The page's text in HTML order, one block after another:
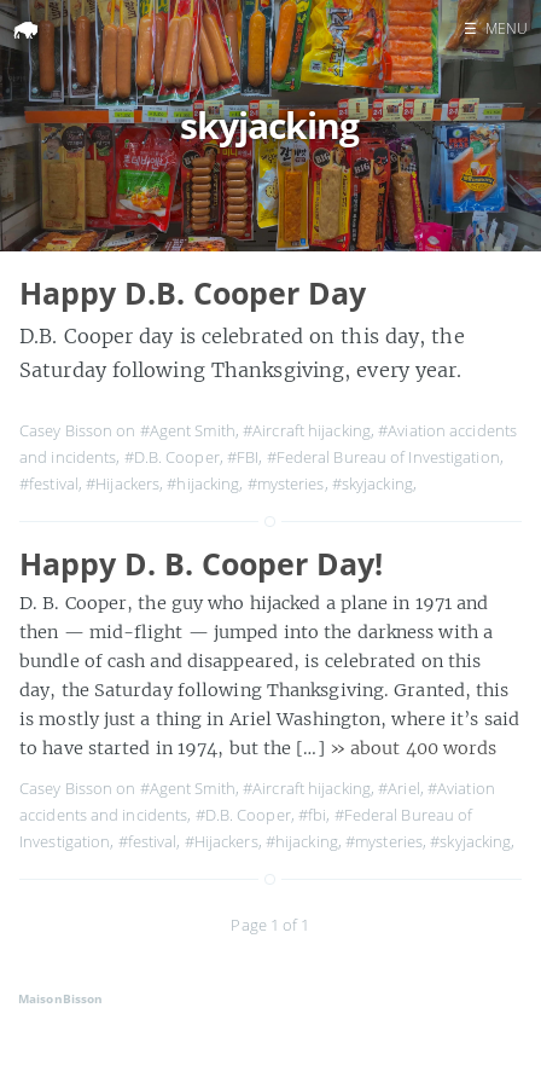
Home
Search
☰ MENU
skyjacking
Happy D.B. Cooper Day
D.B. Cooper day is celebrated on this day, the
Saturday following Thanksgiving, every year.
Casey Bisson on #Agent Smith,#Aircraft hijacking,#Aviation accidents
and incidents, #D.B. Cooper, #FBI, #Federal Bureau of Investigation,
#festival,#Hijackers,#hijacking, #mysteries, #skyjacking,
Happy D. B. Cooper Day!
D. B. Cooper, the guy who hijacked a plane in 1971 and
then — mid-flight — jumped into the darkness with a
bundle of cash and disappeared, is celebrated on this
day, the Saturday following Thanksgiving. Granted, this
is mostly just a thing in Ariel Washington, where it’s said
to have started in 1974, but the […] » about 400 words
Casey Bisson on #Agent Smith,#Aircraft hijacking,#Ariel, #Aviation
accidents and incidents, #D.B. Cooper, #fbi, #Federal Bureau of
Investigation, #festival, #Hijackers, #hijacking,#mysteries,#skyjacking,
Page 1 of 1
MaisonBisson